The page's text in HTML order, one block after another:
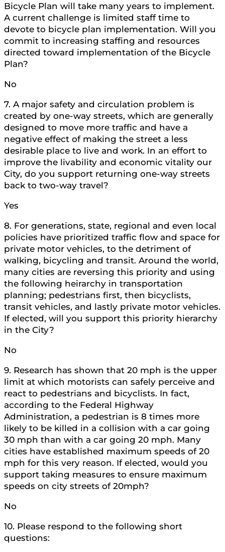
Bicycle Plan will take many years to implement.
A current challenge is limited staff time to
devote to bicycle plan implementation. Will you
commit to increasing staffing and resources
directed toward implementation of the Bicycle
Plan?
No
7. A major safety and circulation problem is
created by one-way streets, which are generally
designed to move more traffic and have a
negative effect of making the street a less
desirable place to live and work. In an effort to
improve the livability and economic vitality our
City, do you support returning one-way streets
back to two-way travel?
Yes
8. For generations, state, regional and even local
policies have prioritized traffic flow and space for
private motor vehicles, to the detriment of
walking, bicycling and transit. Around the world,
many cities are reversing this priority and using
the following heirarchy in transportation
planning; pedestrians first, then bicyclists,
transit vehicles, and lastly private motor vehicles.
If elected, will you support this priority hierarchy
in the City?
No
9. Research has shown that 20 mph is the upper
limit at which motorists can safely perceive and
react to pedestrians and bicyclists. In fact,
according to the Federal Highway
Administration, a pedestrian is 8 times more
likely to be killed in a collision with a car going
30 mph than with a car going 20 mph. Many
cities have established maximum speeds of 20
mph for this very reason. If elected, would you
support taking measures to ensure maximum
speeds on city streets of 20mph?
No
10. Please respond to the following short
questions: